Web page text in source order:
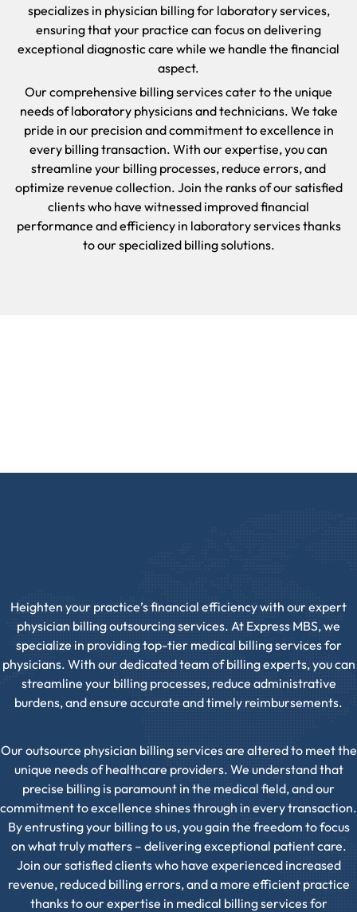
specializes in physician billing for laboratory services,
ensuring that your practice can focus on delivering
exceptional diagnostic care while we handle the financial
aspect.
Our comprehensive billing services cater to the unique
needs of laboratory physicians and technicians. We take
pride in our precision and commitment to excellence in
every billing transaction. With our expertise, you can
streamline your billing processes, reduce errors, and
optimize revenue collection. Join the ranks of our satisfied
clients who have witnessed improved financial
performance and efficiency in laboratory services thanks
to our specialized billing solutions.
Heighten your practice’s financial efficiency with our expert
physician billing outsourcing services. At Express MBS, we
specialize in providing top-tier medical billing services for
physicians. With our dedicated team of billing experts, you can
streamline your billing processes, reduce administrative
burdens, and ensure accurate and timely reimbursements.
Our outsource physician billing services are altered to meet the
unique needs of healthcare providers. We understand that
precise billing is paramount in the medical field, and our
commitment to excellence shines through in every transaction.
By entrusting your billing to us, you gain the freedom to focus
on what truly matters – delivering exceptional patient care.
Join our satisfied clients who have experienced increased
revenue, reduced billing errors, and a more efficient practice
thanks to our expertise in medical billing services for